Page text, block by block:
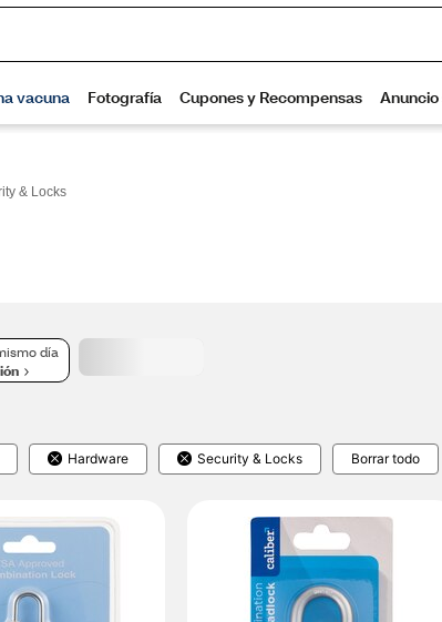
& Locks
día
Hardware Security & Locks Borrar todo